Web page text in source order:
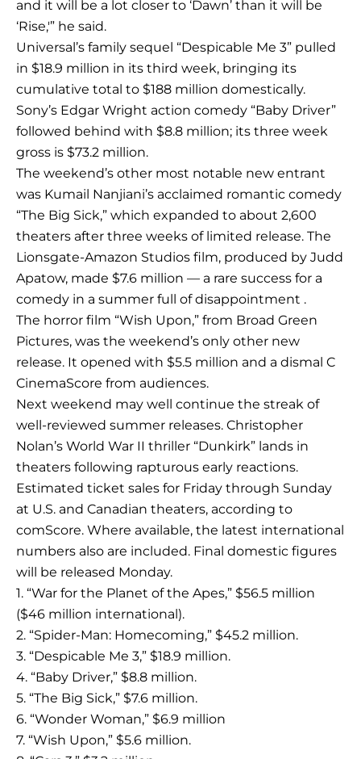
and it will be a lot closer to ‘Dawn’ than it will be
‘Rise,'” he said.
Universal’s family sequel “Despicable Me 3” pulled
in $18.9 million in its third week, bringing its
cumulative total to $188 million domestically.
Sony’s Edgar Wright action comedy “Baby Driver”
followed behind with $8.8 million; its three week
gross is $73.2 million.
The weekend’s other most notable new entrant
was Kumail Nanjiani’s acclaimed romantic comedy
“The Big Sick,” which expanded to about 2,600
theaters after three weeks of limited release. The
Lionsgate-Amazon Studios film, produced by Judd
Apatow, made $7.6 million — a rare success for a
comedy in a summer full of disappointment .
The horror film “Wish Upon,” from Broad Green
Pictures, was the weekend’s only other new
release. It opened with $5.5 million and a dismal C
CinemaScore from audiences.
Next weekend may well continue the streak of
well-reviewed summer releases. Christopher
Nolan’s World War II thriller “Dunkirk” lands in
theaters following rapturous early reactions.
Estimated ticket sales for Friday through Sunday
at U.S. and Canadian theaters, according to
comScore. Where available, the latest international
numbers also are included. Final domestic figures
will be released Monday.
1. “War for the Planet of the Apes,” $56.5 million
($46 million international).
2. “Spider-Man: Homecoming,” $45.2 million.
3. “Despicable Me 3,” $18.9 million.
4. “Baby Driver,” $8.8 million.
5. “The Big Sick,” $7.6 million.
6. “Wonder Woman,” $6.9 million
7. “Wish Upon,” $5.6 million.